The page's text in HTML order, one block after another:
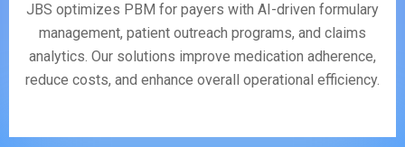
JBS optimizes PBM for payers with AI-driven formulary
management, patient outreach programs, and claims
analytics. Our solutions improve medication adherence,
reduce costs, and enhance overall operational efficiency.